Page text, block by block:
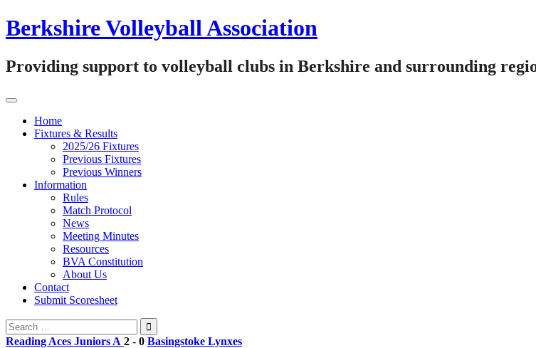
Skip
to
Berkshire Volleyball Association
Providing support to volleyball clubs in Berkshire and surrounding
Home
Fixtures & Results
2025/26 Fixtures
Previous Fixtures
Previous Winners
Information
Rules
Match Protocol
News
Meeting Minutes
Resources
BVA Constitution
About Us
Contact
Submit Scoresheet
Search
for:
Reading Aces Juniors A 2 - 0 Basingstoke Lynxes